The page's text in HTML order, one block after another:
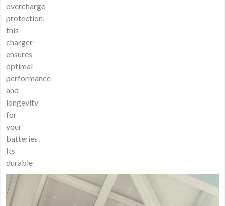
overcharge
protection,
this
charger
ensures
optimal
performance
and
longevity
for
your
batteries․
Its
durable